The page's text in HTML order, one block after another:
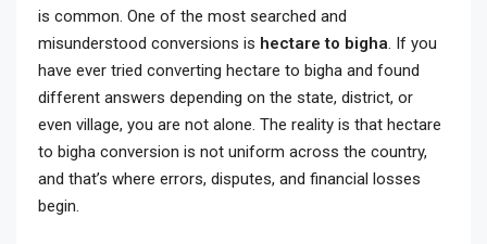
is common. One of the most searched and
misunderstood conversions is hectare to bigha. If you
have ever tried converting hectare to bigha and found
different answers depending on the state, district, or
even village, you are not alone. The reality is that hectare
to bigha conversion is not uniform across the country,
and that’s where errors, disputes, and financial losses
begin.